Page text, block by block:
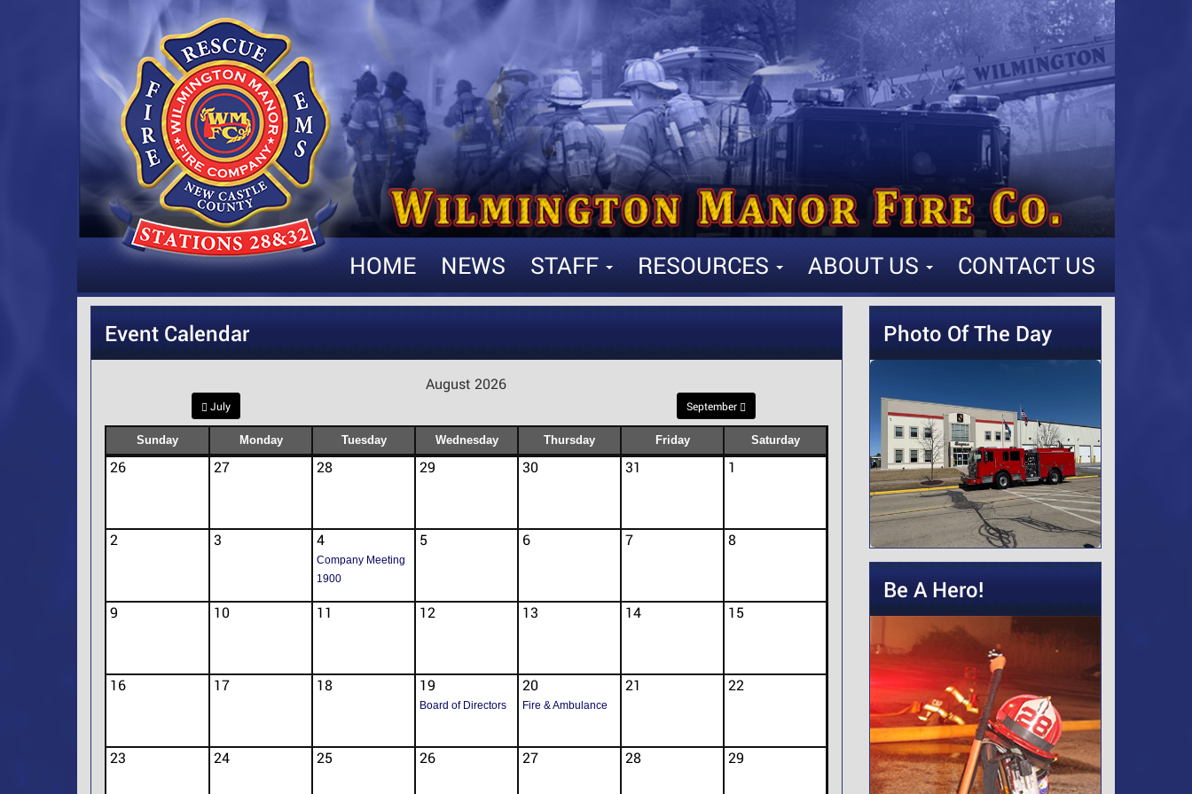
HOME NEWS STAFF RESOURCES ABOUT US CONTACT US
Event Calendar
July
August 2026
September
Sunday Monday Tuesday Wednesday Thursday Friday Saturday
26 27 28 29 30 31 1
2 3 4
Company Meeting
1900
5 6 7 8
9 10 11 12 13 14 15
16 17 18 19
Board of Directors
20
Fire & Ambulance
21 22
23 24 25 26 27 28 29
Photo Of The Day
Be A Hero!